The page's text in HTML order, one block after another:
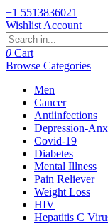
+1 5513836021
Wishlist Account
0 Cart
Browse Categories
Men
Cancer
Antiinfections
Depression-
Covid-19
Diabetes
Mental Illness
Pain Reliever
Weight Loss
HIV
Hepatitis C